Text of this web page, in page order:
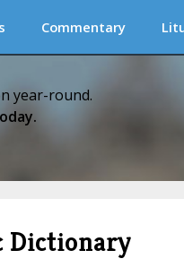
Commentary
year-round.
Dictionary